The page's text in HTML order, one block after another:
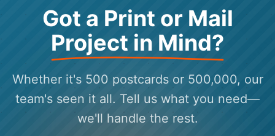
Got a Print or Mail
Project in Mind?
Whether it's 500 postcards or 500,000, our
team's seen it all. Tell us what you need—
we'll handle the rest.